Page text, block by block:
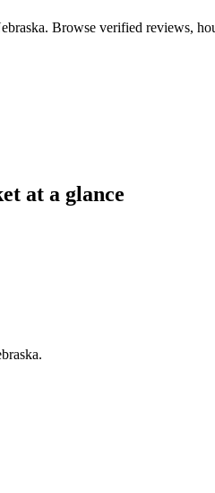
Browse verified reviews,
at a glance
.